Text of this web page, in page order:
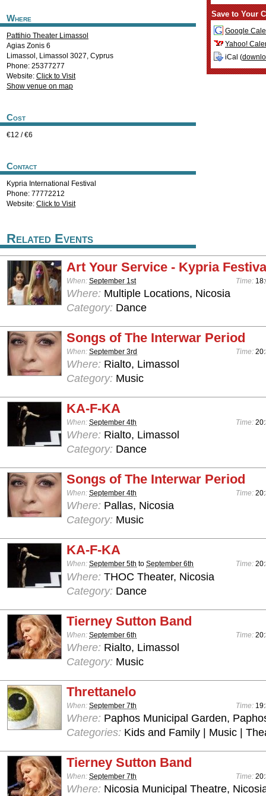
Where
Pattihio Theater Limassol
Agias Zonis 6
Limassol , Limassol 3027, Cyprus
Phone: 25377277
Website: Click to Visit
Show venue on map
Cost
€12 / €6
Contact
Kypria International Festival
Phone: 77772212
Website: Click to Visit
Save to Your
Google
Yahoo!
iCal (
Related Events
Art Your Service - Kypria
When: September 1st Time:
Where: Multiple Locations, Nicosia
Category: Dance
Songs of The Interwar Period
When: September 3rd Time:
Where: Rialto, Limassol
Category: Music
KA-F-KA
When: September 4th Time:
Where: Rialto, Limassol
Category: Dance
Songs of The Interwar Period
When: September 4th Time:
Where: Pallas, Nicosia
Category: Music
KA-F-KA
When: September 5th to September 6th Time:
Where: THOC Theater, Nicosia
Category: Dance
Tierney Sutton Band
When: September 6th Time:
Where: Rialto, Limassol
Category: Music
Threttanelo
When: September 7th Time:
Where: Paphos Municipal Garden,
Categories: Kids and Family | Music |
Tierney Sutton Band
When: September 7th Time:
Where: Nicosia Municipal Theatre,